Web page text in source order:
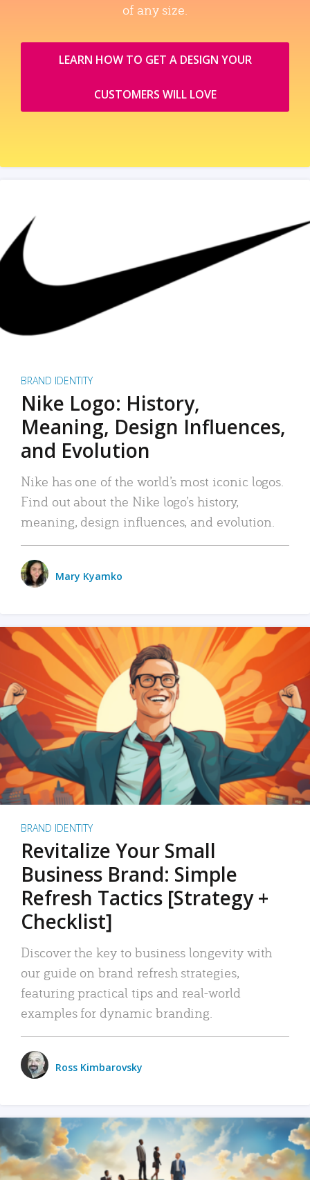
of any size.
LEARN HOW TO GET A DESIGN YOUR
CUSTOMERS WILL LOVE
BRAND IDENTITY
Nike Logo: History,
Meaning, Design Influences,
and Evolution
Nike has one of the world’s most iconic logos.
Find out about the Nike logo’s history,
meaning, design influences, and evolution.
Mary Kyamko
BRAND IDENTITY
Revitalize Your Small
Business Brand: Simple
Refresh Tactics [Strategy +
Checklist]
Discover the key to business longevity with
our guide on brand refresh strategies,
featuring practical tips and real-world
examples for dynamic branding.
Ross Kimbarovsky